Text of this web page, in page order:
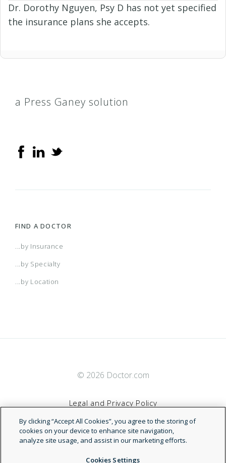
Dr. Dorothy Nguyen, Psy D has not yet specified
the insurance plans she accepts.
a Press Ganey solution
FIND A DOCTOR
...by Insurance
...by Specialty
...by Location
© 2026 Doctor.com
Legal and Privacy Policy
Terms of Service
Accessibility Statement
By clicking “Accept All Cookies”, you agree to the storing of
cookies on your device to enhance site navigation,
analyze site usage, and assist in our marketing efforts.
Cookies Settings